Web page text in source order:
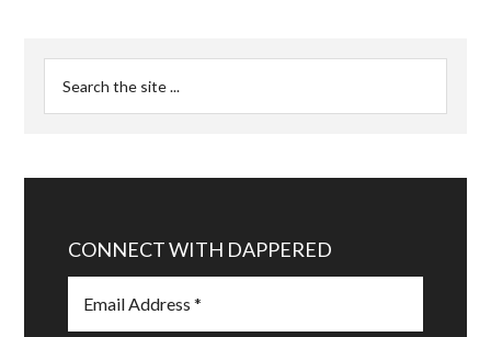
CONNECT WITH DAPPERED